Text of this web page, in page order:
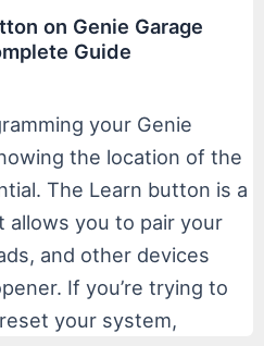
on Genie Garage
Guide
your Genie
the location of the
The Learn button is a
allows you to pair your
and other devices
If you’re trying to
your system,